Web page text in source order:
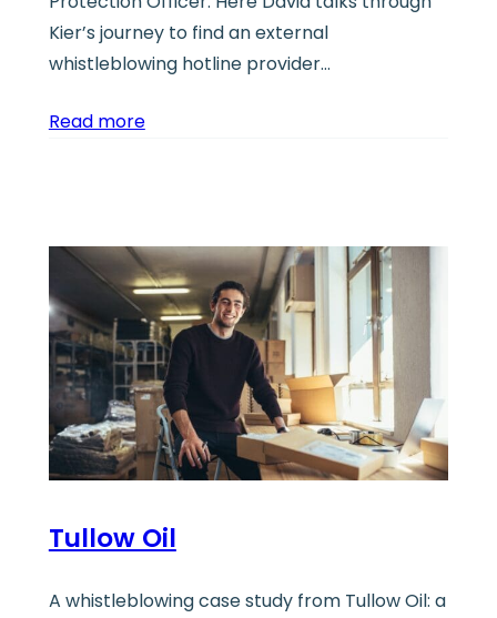
Kier’s journey to find an external
whistleblowing hotline provider…
Read more
Tullow Oil
A whistleblowing case study from Tullow Oil: a